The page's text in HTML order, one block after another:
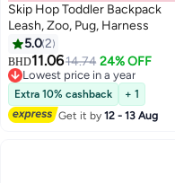
Skip Hop Toddler Backpack
Leash, Zoo, Pug, Harness
5.02
BHD11.0614.74 24% OFF
Lowest price in a year
Lowest price in a year
Extra 10% cashback
+ 1
Get it by12 - 13 Aug